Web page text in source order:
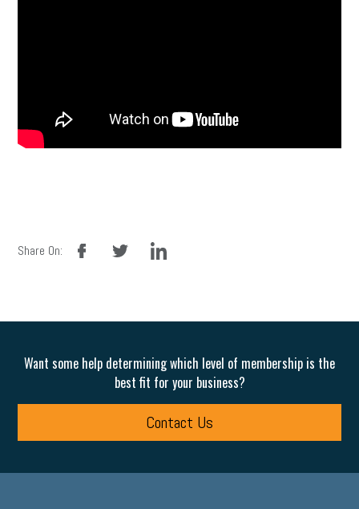
Share On:
facebook twitter linkedin
Want some help determining which level of membership is the
best fit for your business?
Contact Us